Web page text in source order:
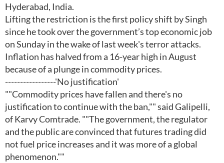
Hyderabad, India.
Lifting the restriction is the first policy shift by Singh
since he took over the government’s top economic job
on Sunday in the wake of last week's terror attacks.
Inflation has halved from a 16-year high in August
because of a plunge in commodity prices.
-----------------'No justification'
""Commodity prices have fallen and there's no
justification to continue with the ban,"" said Galipelli,
of Karvy Comtrade. ""The government, the regulator
and the public are convinced that futures trading did
not fuel price increases and it was more of a global
phenomenon.""